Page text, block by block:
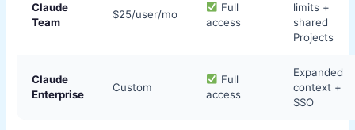
Claude
Team
$25/user/mo
Full
access
limits +
shared
Projects
Claude
Enterprise
Custom
Full
access
Expanded
context +
SSO